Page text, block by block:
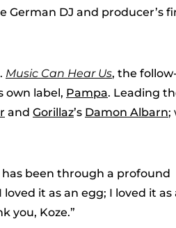
German DJ and producer’s
Music Can Hear Us, the
own label, Pampa. Leading
and Gorillaz’s Damon Albarn;
has been through a profound
it as an egg; I loved it as
you, Koze.”